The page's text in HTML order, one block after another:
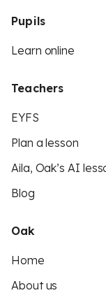
Pupils
Learn online
Teachers
EYFS
Plan a lesson
Aila, Oak’s AI
Blog
Oak
Home
About us